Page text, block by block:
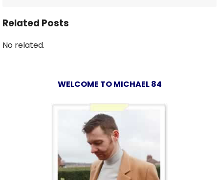
Related Posts
No related.
WELCOME TO MICHAEL 84